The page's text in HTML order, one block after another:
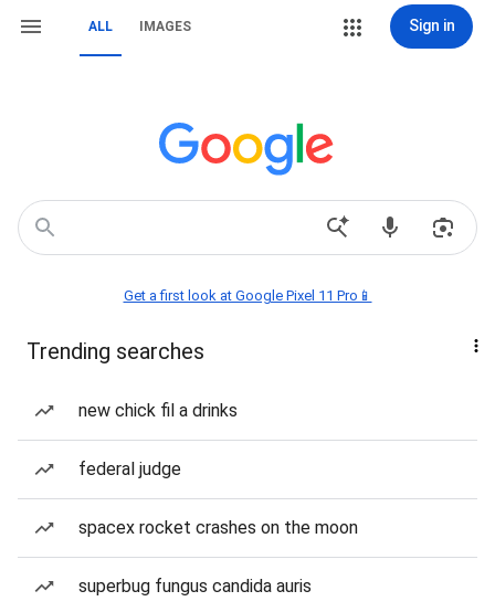
ALL IMAGES Sign in
Get a first look at Google Pixel 11 Pro📱
Trending searches
new chick fil a drinks
federal judge
spacex rocket crashes on the moon
superbug fungus candida auris